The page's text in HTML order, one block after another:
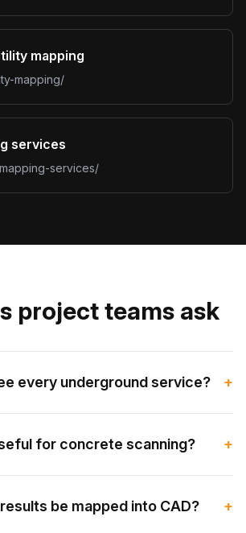
mapping
mapping/
services
services/
project teams ask
every underground service? +
for concrete scanning? +
results be mapped into CAD? +